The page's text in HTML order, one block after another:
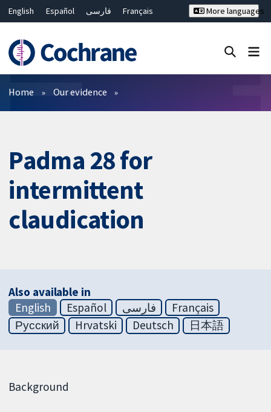
English Español فارسی
Français
Bahasa Malaysia
ไทย
繁體中文
简体中文
More languages
Filters
Home Our evidence
Padma 28 for
intermittent
claudication
Also available in
English
Español فارسی
Français
Русский
Hrvatski Deutsch 日本語
Background